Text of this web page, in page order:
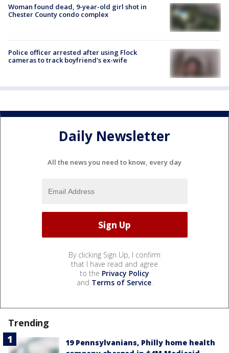
Woman found dead, 9-year-old girl shot in
Chester County condo complex
Police officer arrested after using Flock
cameras to track boyfriend's ex-wife
Daily Newsletter
All the news you need to know, every day
By clicking Sign Up, I confirm
that I have read and agree
to the Privacy Policy
and Terms of Service.
Trending
19 Pennsylvanians, Philly home health